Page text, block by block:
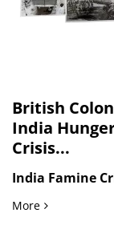
British
India
Crisis...
India Famine
MoreBritish